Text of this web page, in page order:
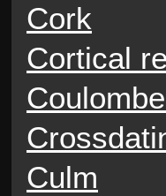
Cork
Cortical
Culm